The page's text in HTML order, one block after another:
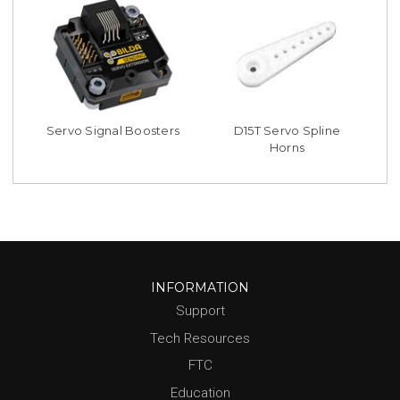
Servo Signal Boosters
D15T Servo Spline
Horns
INFORMATION
Support
Tech Resources
FTC
Education